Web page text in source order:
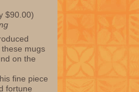
$90.00)
mugs
on the
fine piece
fortune